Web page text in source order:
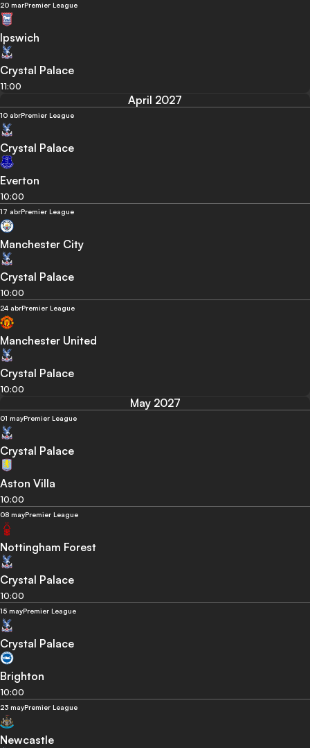
20 marPremier League
Ipswich
Crystal Palace
11:00
April 2027
10 abrPremier League
Crystal Palace
Everton
10:00
17 abrPremier League
Manchester City
Crystal Palace
10:00
24 abrPremier League
Manchester United
Crystal Palace
10:00
May 2027
01 mayPremier League
Crystal Palace
Aston Villa
10:00
08 mayPremier League
Nottingham Forest
Crystal Palace
10:00
15 mayPremier League
Crystal Palace
Brighton
10:00
23 mayPremier League
Newcastle